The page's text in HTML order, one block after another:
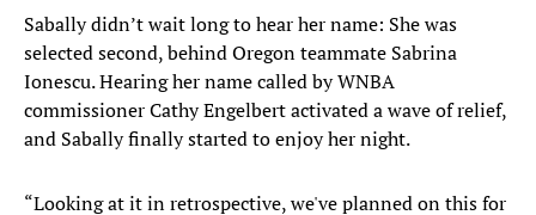
Sabally didn’t wait long to hear her name: She was
selected second, behind Oregon teammate Sabrina
Ionescu. Hearing her name called by WNBA
commissioner Cathy Engelbert activated a wave of relief,
and Sabally finally started to enjoy her night.
“Looking at it in retrospective, we've planned on this for